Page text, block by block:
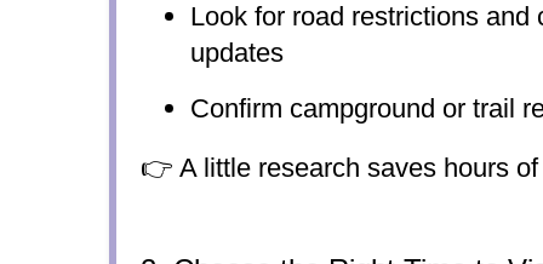
Look for road restrictions and
updates
Confirm campground or trail
👉 A little research saves hours